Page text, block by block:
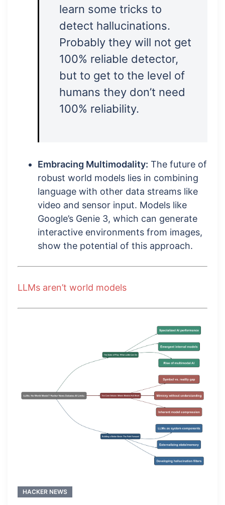
learn some tricks to
detect hallucinations.
Probably they will not get
100% reliable detector,
but to get to the level of
humans they don’t need
100% reliability.
Embracing Multimodality: The future of
robust world models lies in combining
language with other data streams like
video and sensor input. Models like
Google’s Genie 3, which can generate
interactive environments from images,
show the potential of this approach.
LLMs aren’t world models
HACKER NEWS